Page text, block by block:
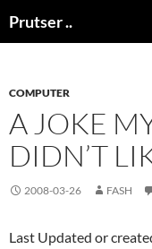
toPrutser ..
COMPUTER
A JOKE
DIDN’T
2008-03-26 FASH
Last Updated or